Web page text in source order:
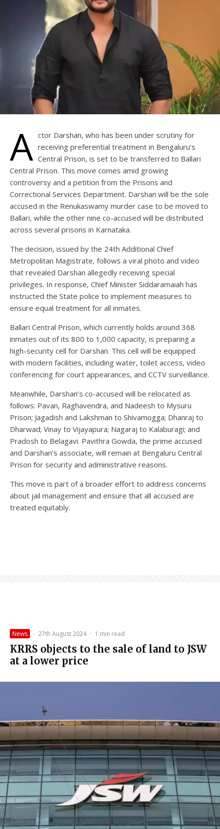
A ctor Darshan, who has been under scrutiny for
receiving preferential treatment in Bengaluru’s
Central Prison, is set to be transferred to Ballari
Central Prison. This move comes amid growing
controversy and a petition from the Prisons and
Correctional Services Department. Darshan will be the sole
accused in the Renukaswamy murder case to be moved to
Ballari, while the other nine co-accused will be distributed
across several prisons in Karnataka.
The decision, issued by the 24th Additional Chief
Metropolitan Magistrate, follows a viral photo and video
that revealed Darshan allegedly receiving special
privileges. In response, Chief Minister Siddaramaiah has
instructed the State police to implement measures to
ensure equal treatment for all inmates.
Ballari Central Prison, which currently holds around 368
inmates out of its 800 to 1,000 capacity, is preparing a
high-security cell for Darshan. This cell will be equipped
with modern facilities, including water, toilet access, video
conferencing for court appearances, and CCTV surveillance.
Meanwhile, Darshan’s co-accused will be relocated as
follows: Pavan, Raghavendra, and Nadeesh to Mysuru
Prison; Jagadish and Lakshman to Shivamogga; Dhanraj to
Dharwad; Vinay to Vijayapura; Nagaraj to Kalaburagi; and
Pradosh to Belagavi. Pavithra Gowda, the prime accused
and Darshan’s associate, will remain at Bengaluru Central
Prison for security and administrative reasons.
This move is part of a broader effort to address concerns
about jail management and ensure that all accused are
treated equitably.
News · 27th August 2024 · 1 min read
KRRS objects to the sale of land to JSW
at a lower price